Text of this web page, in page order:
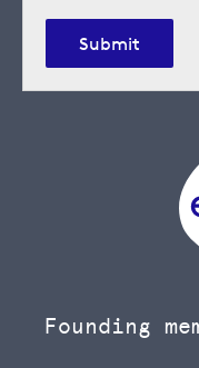
Submit
Founding